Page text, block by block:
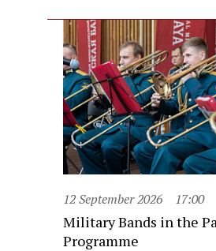
12 September 2026 17:00
Military Bands in the
Programme